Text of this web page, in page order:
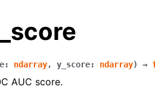
: ndarray, y_score: ndarray) →
AUC score.